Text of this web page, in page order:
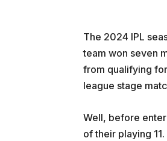
The 2024 IPL
team won seven
from qualifying
league stage
Well, before
of their playing